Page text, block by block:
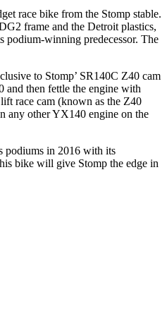
race bike from the Stomp stable.
frame and the Detroit plastics,
podium-winning predecessor. The
to Stomp’ SR140C Z40 cam
then fettle the engine with
race cam (known as the Z40
any other YX140 engine on the
podiums in 2016 with its
bike will give Stomp the edge in